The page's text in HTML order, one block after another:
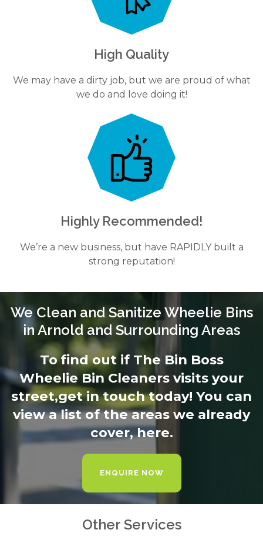
High Quality
We may have a dirty job, but we are proud of what
we do and love doing it!
Highly Recommended!
We’re a new business, but have RAPIDLY built a
strong reputation!
We Clean and Sanitize Wheelie Bins
in Arnold and Surrounding Areas
To find out if The Bin Boss
Wheelie Bin Cleaners visits your
street,get in touch today! You can
view a list of the areas we already
cover,here.
ENQUIRE NOW
Other Services